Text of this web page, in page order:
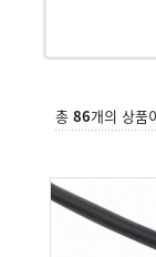
총 86개의 상품